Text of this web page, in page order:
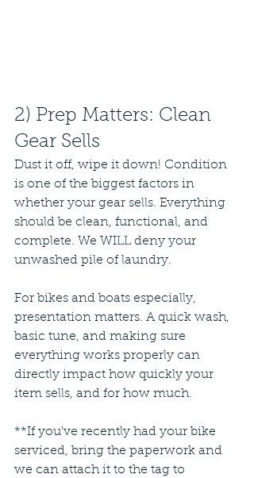
2) Prep Matters: Clean
Gear Sells
Dust it off, wipe it down! Condition
is one of the biggest factors in
whether your gear sells. Everything
should be clean, functional, and
complete. We WILL deny your
unwashed pile of laundry.
For bikes and boats especially,
presentation matters. A quick wash,
basic tune, and making sure
everything works properly can
directly impact how quickly your
item sells, and for how much.
**If you've recently had your bike
serviced, bring the paperwork and
we can attach it to the tag to